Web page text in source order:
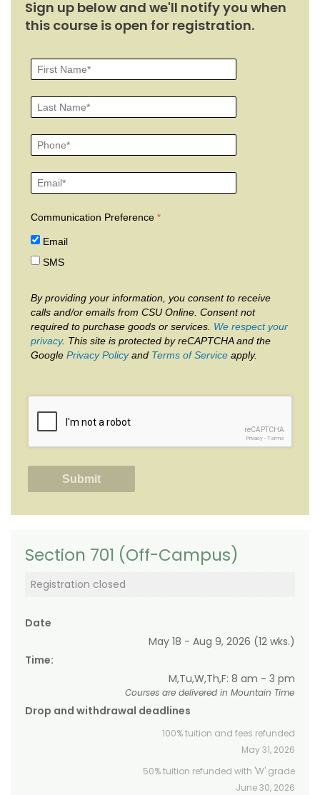
Sign up below and we'll notify you when
this course is open for registration.
Communication Preference
Email
SMS
By providing your information, you consent to receive
calls and/or emails from CSU Online. Consent not
required to purchase goods or services. We respect your
privacy. This site is protected by reCAPTCHA and the
Google Privacy Policyand Terms of Service apply.
reCAPTCHA
Privacy - Terms
Section 701 (Off-Campus)
Registration closed
Date
May 18 - Aug 9, 2026 (12 wks.)
Time:
M,Tu,W,Th,F: 8 am - 3 pm
Courses are delivered in Mountain Time
Drop and withdrawal deadlines
100% tuition and fees refunded
May 31, 2026
50% tuition refunded with 'W' grade
June 30, 2026